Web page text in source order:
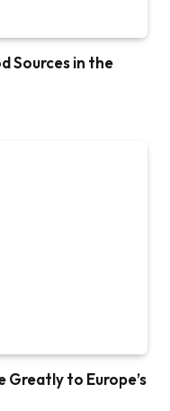
Sources in the
Greatly to Europe’s